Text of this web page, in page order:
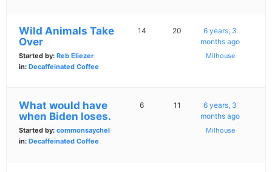
Wild Animals Take
Over
Started by: Reb Eliezer
in: Decaffeinated Coffee
14 20
6 years, 3
months ago
Milhouse
What would have
when Biden loses.
Started by: commonsaychel
in: Decaffeinated Coffee
6 11
6 years, 3
months ago
Milhouse